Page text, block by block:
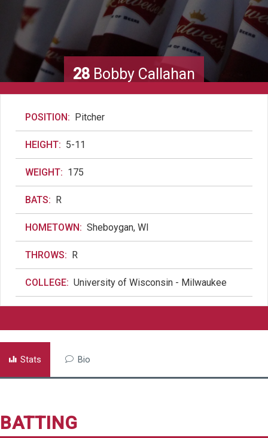
28 Bobby Callahan
POSITION: Pitcher
HEIGHT: 5-11
WEIGHT: 175
BATS: R
HOMETOWN: Sheboygan, WI
THROWS: R
COLLEGE: University of Wisconsin - Milwaukee
Stats Bio
BATTING